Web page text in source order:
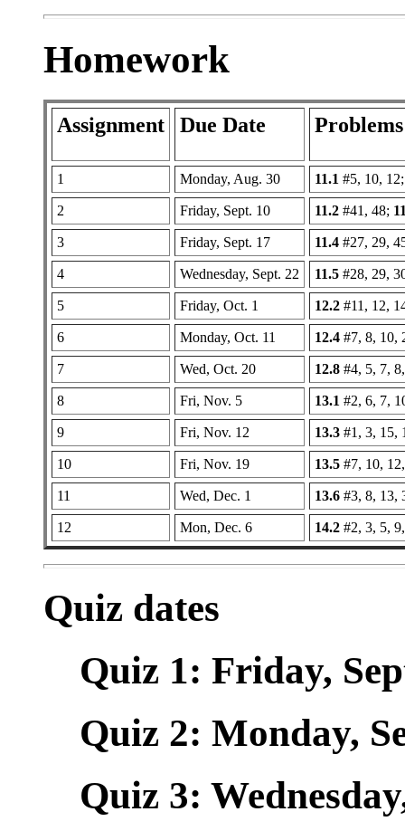
Homework
Assignment Due Date Problems
1 Monday, Aug. 30 11.1 #5, 10,
2 Friday, Sept. 10 11.2 #41, 48;
3 Friday, Sept. 17 11.4 #27, 29,
4 Wednesday, Sept. 22 11.5 #28, 29,
5 Friday, Oct. 1 12.2 #11, 12,
6 Monday, Oct. 11 12.4 #7, 8, 10,
7 Wed, Oct. 20 12.8 #4, 5, 7,
8 Fri, Nov. 5 13.1 #2, 6, 7,
9 Fri, Nov. 12 13.3 #1, 3, 15,
10 Fri, Nov. 19 13.5 #7, 10,
11 Wed, Dec. 1 13.6 #3, 8, 13,
12 Mon, Dec. 6 14.2 #2, 3, 5,
Quiz dates
Quiz 1: Friday,
Quiz 2: Monday,
Quiz 3: